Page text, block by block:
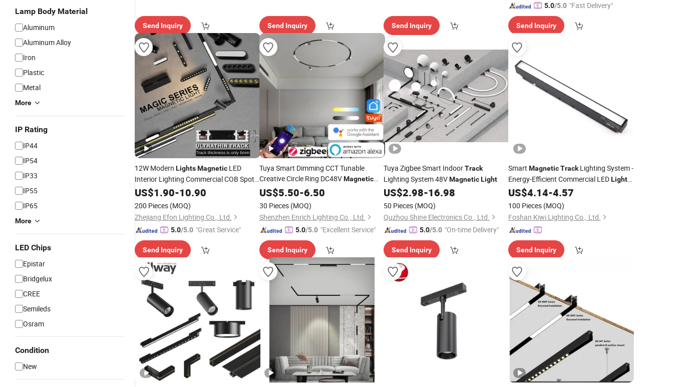
Lamp Body Material
Aluminum
Aluminum Alloy
Iron
Plastic
Metal
More
IP Rating
IP44
IP54
IP33
IP55
IP65
More
LED Chips
Epistar
Bridgelux
CREE
Semileds
Osram
Condition
New
Send Inquiry Send Inquiry Send Inquiry
5.0/5.0 "Fast Delivery"
Send Inquiry
12W Modern LightsMagnetic LED
Interior Lighting Commercial COB Spot
DownlightTrack Lights
US$1.90-10.90
200 Pieces (MOQ)
Zhejiang Efon Lighting Co., Ltd.
5.0/5.0 "Great Service"
Send Inquiry
Tuya Smart Dimming CCT Tunable
Creative Circle Ring DC48VMagnetic
LEDTrackLight
US$5.50-6.50
30 Pieces (MOQ)
Shenzhen Enrich Lighting Co., Ltd.
5.0/5.0 "Excellent Service"
Send Inquiry
Tuya Zigbee Smart IndoorTrack
Lighting System 48VMagneticLight
US$2.98-16.98
50 Pieces (MOQ)
Quzhou Shine Electronics Co., Ltd.
5.0/5.0 "On-time Delivery"
Send Inquiry
Smart Magnetic TrackLighting System -
Energy-Efficient Commercial LEDLights
with Adjustable Design Wholesale
Supplier
US$4.14-4.57
100 Pieces (MOQ)
Foshan Kiwi Lighting Co., Ltd.
Send Inquiry